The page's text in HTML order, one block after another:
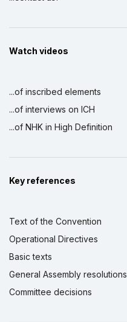
Watch videos
...of inscribed elements
...of interviews on ICH
...of NHK in High Definition
Key references
Text of the Convention
Operational Directives
Basic texts
General Assembly resolutions
Committee decisions